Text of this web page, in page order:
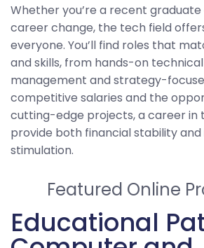
Whether you’re a recent
career change, the tech field
everyone. You’ll find roles that
and skills, from hands-on
management and strategy-
competitive salaries and the
cutting-edge projects, a career in
provide both financial stability
stimulation.
Featured Online
Educational